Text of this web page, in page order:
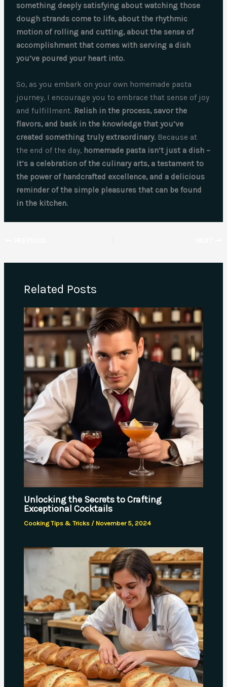
something deeply satisfying about watching those
dough strands come to life, about the rhythmic
motion of rolling and cutting, about the sense of
accomplishment that comes with serving a dish
you’ve poured your heart into.
So, as you embark on your own homemade pasta
journey, I encourage you to embrace that sense of joy
and fulfillment. Relish in the process, savor the
flavors, and bask in the knowledge that you’ve
created something truly extraordinary. Because at
the end of the day, homemade pasta isn’t just a dish –
it’s a celebration of the culinary arts, a testament to
the power of handcrafted excellence, and a delicious
reminder of the simple pleasures that can be found
in the kitchen.
Related Posts
Unlocking the Secrets to Crafting
Exceptional Cocktails
Cooking Tips & Tricks / November 5, 2024